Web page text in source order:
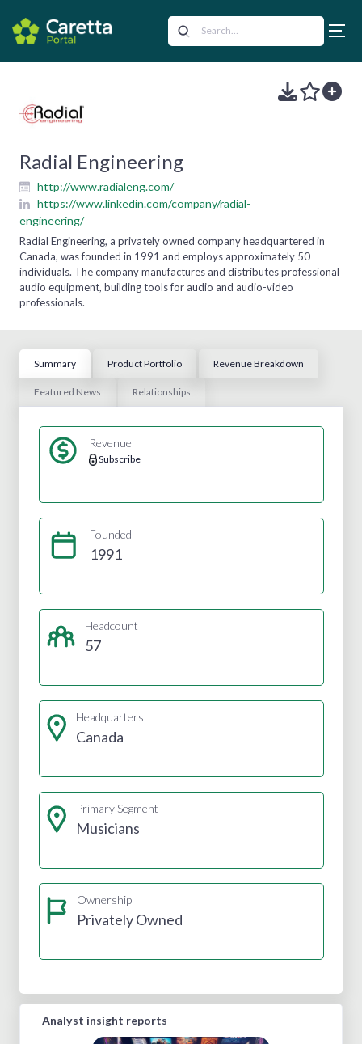
Radial Engineering
http://www.radialeng.com/
https://www.linkedin.com/company/radial-
engineering/
Radial Engineering, a privately owned company headquartered in
Canada, was founded in 1991 and employs approximately 50
individuals. The company manufactures and distributes professional
audio equipment, building tools for audio and audio-video
professionals.
Summary Product Portfolio Revenue Breakdown
Featured News Relationships
Revenue
Subscribe
Founded
1991
Headcount
57
Headquarters
Canada
Primary Segment
Musicians
Ownership
Privately Owned
Analyst insight reports